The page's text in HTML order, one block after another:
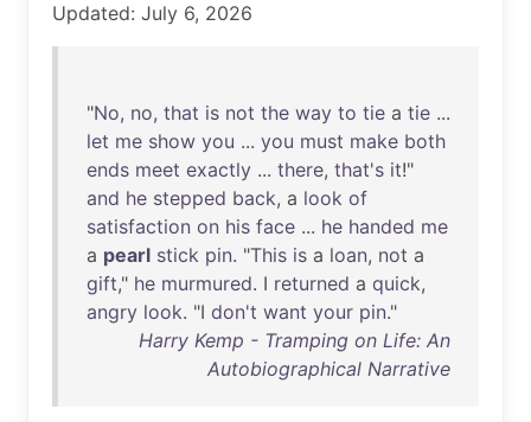
Updated: July 6, 2026
"No, no, that is not the way to tie a tie ...
let me show you ... you must make both
ends meet exactly ... there, that's it!"
and he stepped back, a look of
satisfaction on his face ... he handed me
a pearl stick pin. "This is a loan, not a
gift," he murmured. I returned a quick,
angry look. "I don't want your pin."
Harry Kemp - Tramping on Life: An
Autobiographical Narrative